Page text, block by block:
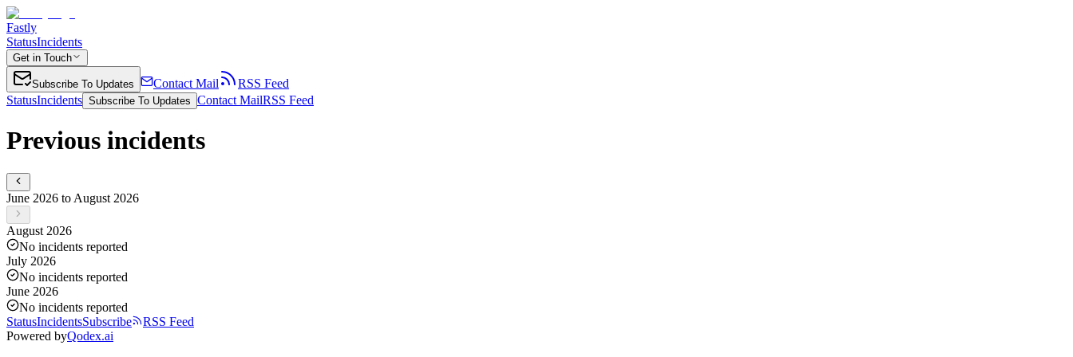
Fastly
StatusIncidents
Get in Touch
Subscribe To Updates Contact Mail
RSS Feed
StatusIncidents Subscribe To Updates Contact MailRSS Feed
Previous incidents
June 2026 to August 2026
August 2026
No incidents reported
July 2026
No incidents reported
June 2026
No incidents reported
StatusIncidentsSubscribe
RSS Feed
Powered byQodex.ai